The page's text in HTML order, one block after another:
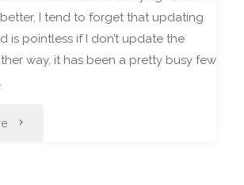
I tend to forget that updating
is pointless if I don’t update the
way, it has been a pretty busy few
"Time